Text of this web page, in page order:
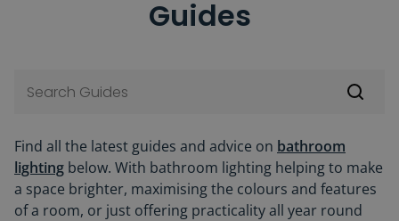
Guides
Find all the latest guides and advice on bathroom
lighting below. With bathroom lighting helping to make
a space brighter, maximising the colours and features
of a room, or just offering practicality all year round